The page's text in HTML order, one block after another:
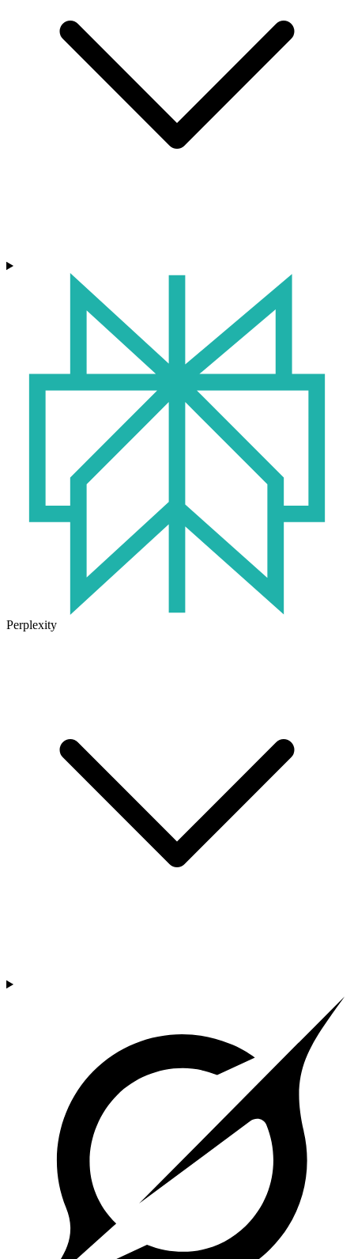
Perplexity